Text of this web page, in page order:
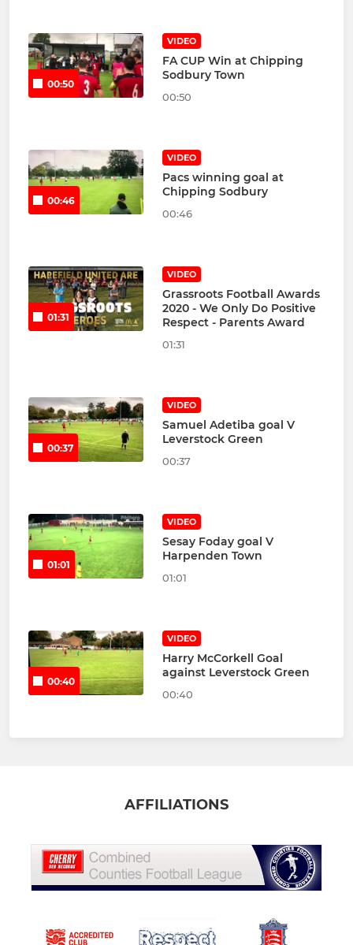
00:50
VIDEO
FA CUP Win at Chipping
Sodbury Town
00:50
00:46
VIDEO
Pacs winning goal at
Chipping Sodbury
00:46
01:31
VIDEO
Grassroots Football Awards
2020 - We Only Do Positive
Respect - Parents Award
01:31
00:37
VIDEO
Samuel Adetiba goal V
Leverstock Green
00:37
01:01
VIDEO
Sesay Foday goal V
Harpenden Town
01:01
00:40
VIDEO
Harry McCorkell Goal
against Leverstock Green
00:40
AFFILIATIONS